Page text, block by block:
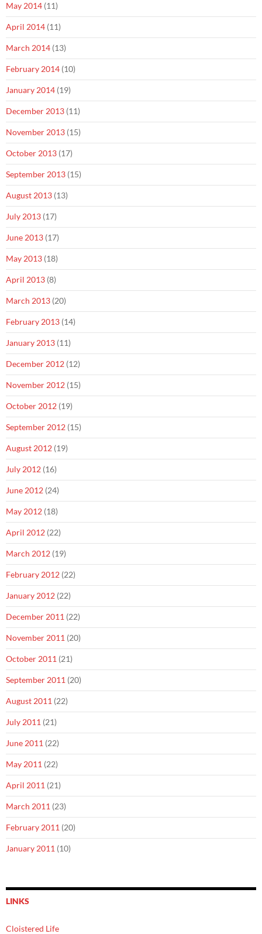
May 2014 (11)
April 2014 (11)
March 2014 (13)
February 2014 (10)
January 2014 (19)
December 2013 (11)
November 2013 (15)
October 2013 (17)
September 2013 (15)
August 2013 (13)
July 2013 (17)
June 2013 (17)
May 2013 (18)
April 2013 (8)
March 2013 (20)
February 2013 (14)
January 2013 (11)
December 2012 (12)
November 2012 (15)
October 2012 (19)
September 2012 (15)
August 2012 (19)
July 2012 (16)
June 2012 (24)
May 2012 (18)
April 2012 (22)
March 2012 (19)
February 2012 (22)
January 2012 (22)
December 2011 (22)
November 2011 (20)
October 2011 (21)
September 2011 (20)
August 2011 (22)
July 2011 (21)
June 2011 (22)
May 2011 (22)
April 2011 (21)
March 2011 (23)
February 2011 (20)
January 2011 (10)
LINKS
Cloistered Life